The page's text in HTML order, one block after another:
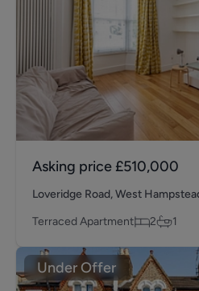
Asking price £510,000
Loveridge Road, West
Terraced Apartment
2 1
Under Offer